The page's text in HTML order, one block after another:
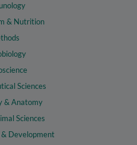
& Nutrition
Sciences
& Anatomy
Sciences
Development